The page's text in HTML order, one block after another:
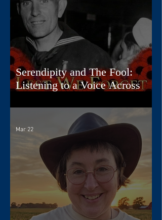
Serendipity and The Fool:
Listening to a Voice Across
Mar 22